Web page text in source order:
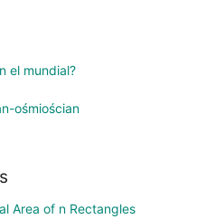
el mundial?
ośmiościan
Area of n Rectangles